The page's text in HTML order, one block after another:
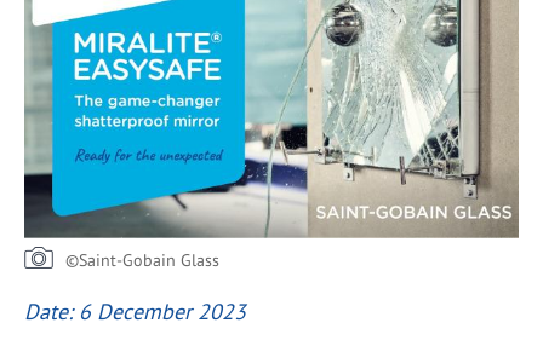
©Saint-Gobain Glass
Date: 6 December 2023